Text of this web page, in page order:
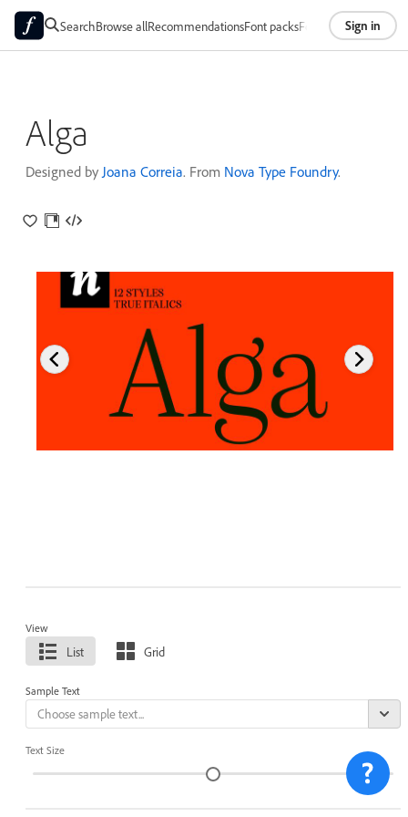
SearchBrowse allRecommendationsFont packsFoundriesAbout
Sign in
Alga
Designed by Joana Correia. From Nova Type Foundry.
View
List Grid
Sample Text
Text Size